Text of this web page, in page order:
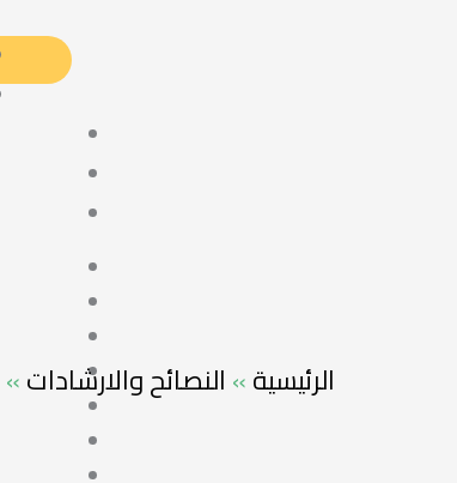
الرئيسية»النصائح والارشادات»